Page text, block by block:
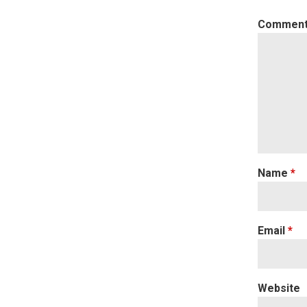
Name*
Email*
Website